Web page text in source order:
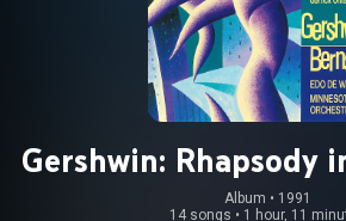
Gershwin: Rhapsody
American in Paris -
Album • 1991
14 songs • 1 hour, 11